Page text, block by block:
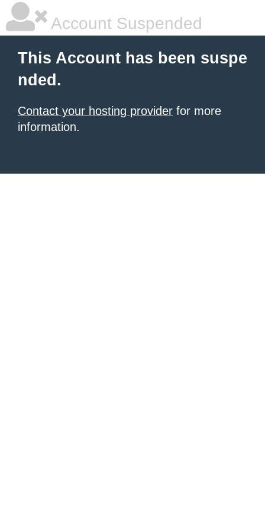
Account Suspended
This Account has been suspe
nded.
Contact your hosting provider for more
information.